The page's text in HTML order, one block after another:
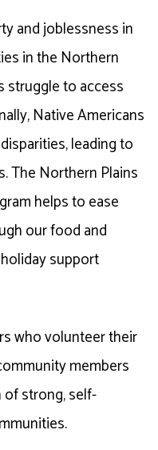
and joblessness in
in the Northern
struggle to access
Native Americans
leading to
The Northern Plains
helps to ease
our food and
support
who volunteer their
members
of strong, self-